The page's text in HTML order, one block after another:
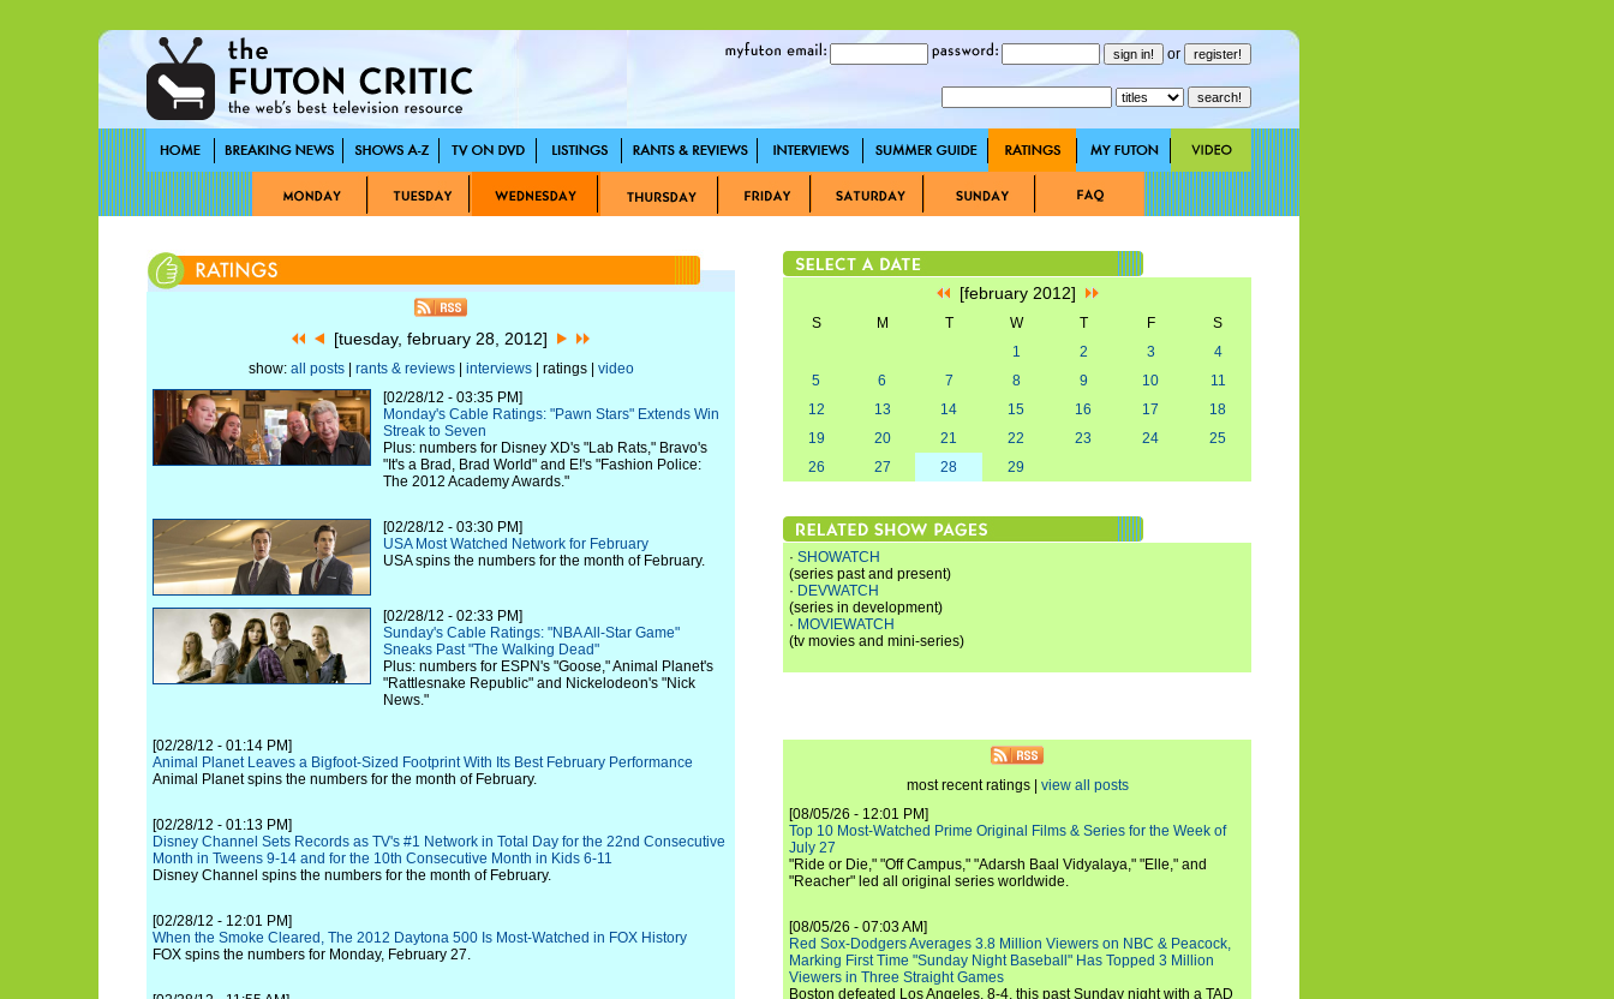
or
[tuesday, february 28, 2012]
show: all posts| rants & reviews| interviews| ratings | video
[02/28/12 - 03:35 PM]
Monday's Cable Ratings: "Pawn Stars" Extends Win
Streak to Seven
Plus: numbers for Disney XD's "Lab Rats," Bravo's
"It's a Brad, Brad World" and E!'s "Fashion Police:
The 2012 Academy Awards."
[02/28/12 - 03:30 PM]
USA Most Watched Network for February
USA spins the numbers for the month of February.
[02/28/12 - 02:33 PM]
Sunday's Cable Ratings: "NBA All-Star Game"
Sneaks Past "The Walking Dead"
Plus: numbers for ESPN's "Goose," Animal Planet's
"Rattlesnake Republic" and Nickelodeon's "Nick
News."
[02/28/12 - 01:14 PM]
Animal Planet Leaves a Bigfoot-Sized Footprint With Its Best February Performance
Animal Planet spins the numbers for the month of February.
[02/28/12 - 01:13 PM]
Disney Channel Sets Records as TV's #1 Network in Total Day for the 22nd Consecutive
Month in Tweens 9-14 and for the 10th Consecutive Month in Kids 6-11
Disney Channel spins the numbers for the month of February.
[02/28/12 - 12:01 PM]
When the Smoke Cleared, The 2012 Daytona 500 Is Most-Watched in FOX History
FOX spins the numbers for Monday, February 27.
[february 2012]
S M T W T F
S
1
2 3
4
5
6 7 8 9 10
11
12
13 14 15 16 17
18
19
20 21 22 23 24
25
26
27 28 29
· SHOWATCH
(series past and present)
· DEVWATCH
(series in development)
· MOVIEWATCH
(tv movies and mini-series)
most recent ratings | view all posts
[08/05/26 - 12:01 PM]
Top 10 Most-Watched Prime Original Films & Series for the Week of
July 27
"Ride or Die," "Off Campus," "Adarsh Baal Vidyalaya," "Elle," and
"Reacher" led all original series worldwide.
[08/05/26 - 07:03 AM]
Red Sox-Dodgers Averages 3.8 Million Viewers on NBC & Peacock,
Marking First Time "Sunday Night Baseball" Has Topped 3 Million
Viewers in Three Straight Games
Boston defeated Los Angeles, 8-4, this past Sunday night with a TAD